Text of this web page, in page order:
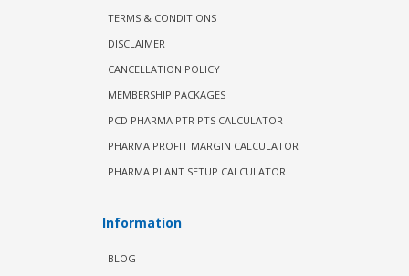
TERMS & CONDITIONS
DISCLAIMER
CANCELLATION POLICY
MEMBERSHIP PACKAGES
PCD PHARMA PTR PTS CALCULATOR
PHARMA PROFIT MARGIN CALCULATOR
PHARMA PLANT SETUP CALCULATOR
Information
BLOG